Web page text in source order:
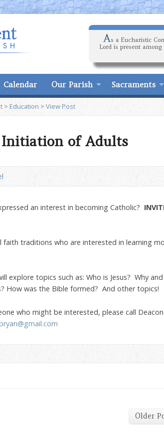
As a Eucharistic
Lord is present
Calendar Our Parish Sacraments
>Education >View Post
of Adults
an interest in becoming Catholic?
faith traditions who are interested in learning
explore topics such as: Who is Jesus? Why
How was the Bible formed? And other topics!
who might be interested, please call
Older